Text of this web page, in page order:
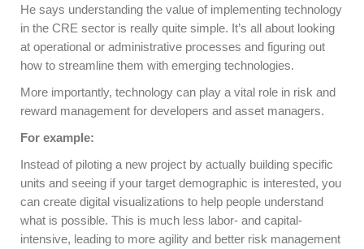
He says understanding the value of implementing technology
in the CRE sector is really quite simple. It’s all about looking
at operational or administrative processes and figuring out
how to streamline them with emerging technologies.
More importantly, technology can play a vital role in risk and
reward management for developers and asset managers.
For example:
Instead of piloting a new project by actually building specific
units and seeing if your target demographic is interested, you
can create digital visualizations to help people understand
what is possible. This is much less labor- and capital-
intensive, leading to more agility and better risk management